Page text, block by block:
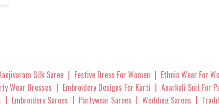
Silk Saree | Festive Dress For Women | Ethnic Wear For
Wear Dresses | Embroidery Designs For Kurti | Anarkali Suit For
| Embroidery Sarees | Partywear Sarees | Wedding Sarees |